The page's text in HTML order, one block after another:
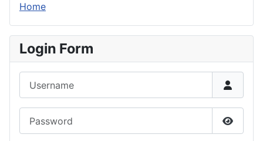
Home
Login Form
Show